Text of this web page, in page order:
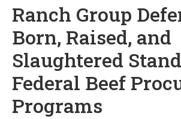
Ranch Group
Born, Raised, and
Slaughtered
Federal Beef
Programs